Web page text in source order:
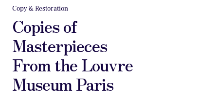
Copy & Restoration
Copies of
Masterpieces
From the Louvre
Museum Paris